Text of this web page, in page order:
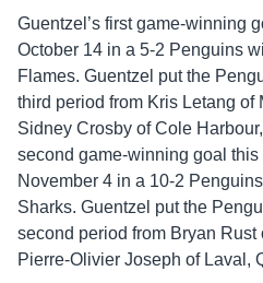
Guentzel’s first game-winning
October 14 in a 5-2 Penguins
Flames. Guentzel put the
third period from Kris Letang of
Sidney Crosby of Cole
second game-winning goal this
November 4 in a 10-2
Sharks. Guentzel put the
second period from Bryan
Pierre-Olivier Joseph of Laval,